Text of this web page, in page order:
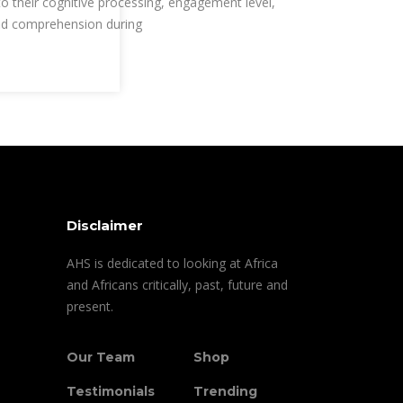
comprehension during
Disclaimer
AHS is dedicated to looking at Africa
and Africans critically, past, future and
present.
Our Team
Testimonials
Shop
Trending